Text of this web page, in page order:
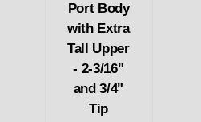
Port Body
with Extra
Tall Upper
- 2-3/16"
and 3/4"
Tip